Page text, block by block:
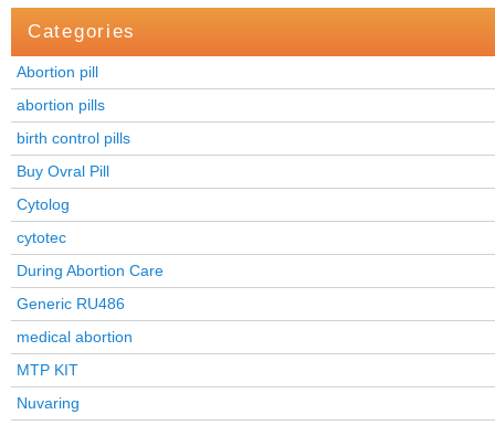
Categories
Abortion pill
abortion pills
birth control pills
Buy Ovral Pill
Cytolog
cytotec
During Abortion Care
Generic RU486
medical abortion
MTP KIT
Nuvaring